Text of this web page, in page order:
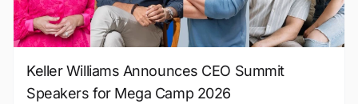
Keller Williams Announces CEO Summit
Speakers for Mega Camp 2026